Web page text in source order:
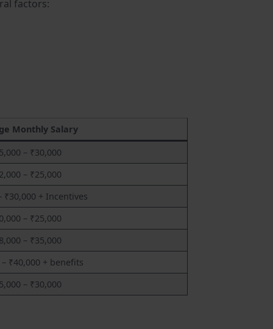
factors:
Monthly Salary
– ₹30,000
– ₹25,000
₹30,000 + Incentives
– ₹25,000
– ₹35,000
– ₹40,000 + benefits
– ₹30,000